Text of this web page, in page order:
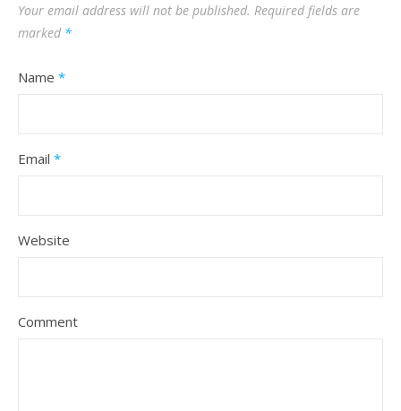
Your email address will not be published. Required fields are
marked *
Name *
Email *
Website
Comment